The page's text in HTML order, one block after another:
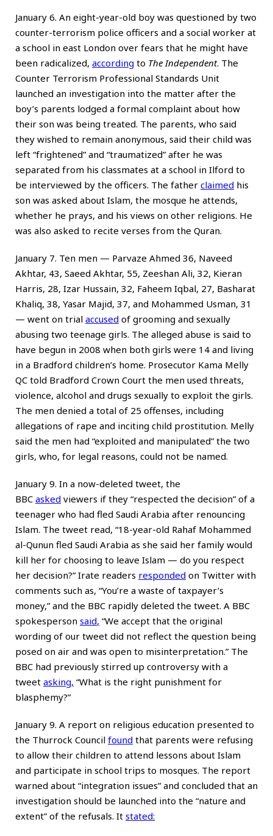
January 6. An eight-year-old boy was questioned by two
counter-terrorism police officers and a social worker at
a school in east London over fears that he might have
been radicalized, according to The Independent. The
Counter Terrorism Professional Standards Unit
launched an investigation into the matter after the
boy’s parents lodged a formal complaint about how
their son was being treated. The parents, who said
they wished to remain anonymous, said their child was
left “frightened” and “traumatized” after he was
separated from his classmates at a school in Ilford to
be interviewed by the officers. The father claimed his
son was asked about Islam, the mosque he attends,
whether he prays, and his views on other religions. He
was also asked to recite verses from the Quran.
January 7. Ten men — Parvaze Ahmed 36, Naveed
Akhtar, 43, Saeed Akhtar, 55, Zeeshan Ali, 32, Kieran
Harris, 28, Izar Hussain, 32, Faheem Iqbal, 27, Basharat
Khaliq, 38, Yasar Majid, 37, and Mohammed Usman, 31
— went on trial accused of grooming and sexually
abusing two teenage girls. The alleged abuse is said to
have begun in 2008 when both girls were 14 and living
in a Bradford children’s home. Prosecutor Kama Melly
QC told Bradford Crown Court the men used threats,
violence, alcohol and drugs sexually to exploit the girls.
The men denied a total of 25 offenses, including
allegations of rape and inciting child prostitution. Melly
said the men had “exploited and manipulated” the two
girls, who, for legal reasons, could not be named.
January 9. In a now-deleted tweet, the
BBC asked viewers if they “respected the decision” of a
teenager who had fled Saudi Arabia after renouncing
Islam. The tweet read, “18-year-old Rahaf Mohammed
al-Qunun fled Saudi Arabia as she said her family would
kill her for choosing to leave Islam — do you respect
her decision?” Irate readers responded on Twitter with
comments such as, “You’re a waste of taxpayer’s
money,” and the BBC rapidly deleted the tweet. A BBC
spokesperson said, “We accept that the original
wording of our tweet did not reflect the question being
posed on air and was open to misinterpretation.” The
BBC had previously stirred up controversy with a
tweet asking, “What is the right punishment for
blasphemy?”
January 9. A report on religious education presented to
the Thurrock Council found that parents were refusing
to allow their children to attend lessons about Islam
and participate in school trips to mosques. The report
warned about “integration issues” and concluded that an
investigation should be launched into the “nature and
extent” of the refusals. It stated: